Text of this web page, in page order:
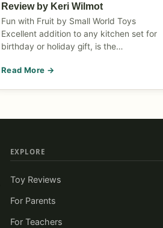
Review by Keri Wilmot
Fun with Fruit by Small World Toys
Excellent addition to any kitchen set for
birthday or holiday gift, is the…
Read More →
EXPLORE
Toy Reviews
For Parents
For Teachers